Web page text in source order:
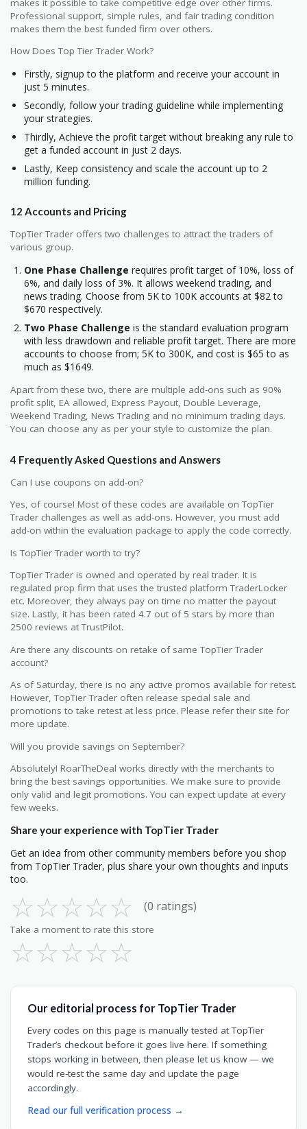
Professional support, simple rules, and fair trading condition
makes them the best funded firm over others.
How Does Top Tier Trader Work?
Firstly, signup to the platform and receive your account in
just 5 minutes.
Secondly, follow your trading guideline while implementing
your strategies.
Thirdly, Achieve the profit target without breaking any rule to
get a funded account in just 2 days.
Lastly, Keep consistency and scale the account up to 2
million funding.
12 Accounts and Pricing
TopTier Trader offers two challenges to attract the traders of
various group.
One Phase Challenge requires profit target of 10%, loss of
6%, and daily loss of 3%. It allows weekend trading, and
news trading. Choose from 5K to 100K accounts at $82 to
$670 respectively.
Two Phase Challenge is the standard evaluation program
with less drawdown and reliable profit target. There are more
accounts to choose from; 5K to 300K, and cost is $65 to as
much as $1649.
Apart from these two, there are multiple add-ons such as 90%
profit split, EA allowed, Express Payout, Double Leverage,
Weekend Trading, News Trading and no minimum trading days.
You can choose any as per your style to customize the plan.
4 Frequently Asked Questions and Answers
Can I use coupons on add-on?
Yes, of course! Most of these codes are available on TopTier
Trader challenges as well as add-ons. However, you must add
add-on within the evaluation package to apply the code correctly.
Is TopTier Trader worth to try?
TopTier Trader is owned and operated by real trader. It is
regulated prop firm that uses the trusted platform TraderLocker
etc. Moreover, they always pay on time no matter the payout
size. Lastly, it has been rated 4.7 out of 5 stars by more than
2500 reviews at TrustPilot.
Are there any discounts on retake of same TopTier Trader
account?
As of Saturday, there is no any active promos available for retest.
However, TopTier Trader often release special sale and
promotions to take retest at less price. Please refer their site for
more update.
Will you provide savings on September?
Absolutely! RoarTheDeal works directly with the merchants to
bring the best savings opportunities. We make sure to provide
only valid and legit promotions. You can expect update at every
few weeks.
Share your experience with TopTier Trader
Get an idea from other community members before you shop
from TopTier Trader, plus share your own thoughts and inputs
too.
☆☆☆☆☆ (0 ratings)
Take a moment to rate this store
☆☆☆☆☆
Our editorial process for TopTier Trader
Every codes on this page is manually tested at TopTier
Trader’s checkout before it goes live here. If something
stops working in between, then please let us know — we
would re-test the same day and update the page
accordingly.
Read our full verification process →